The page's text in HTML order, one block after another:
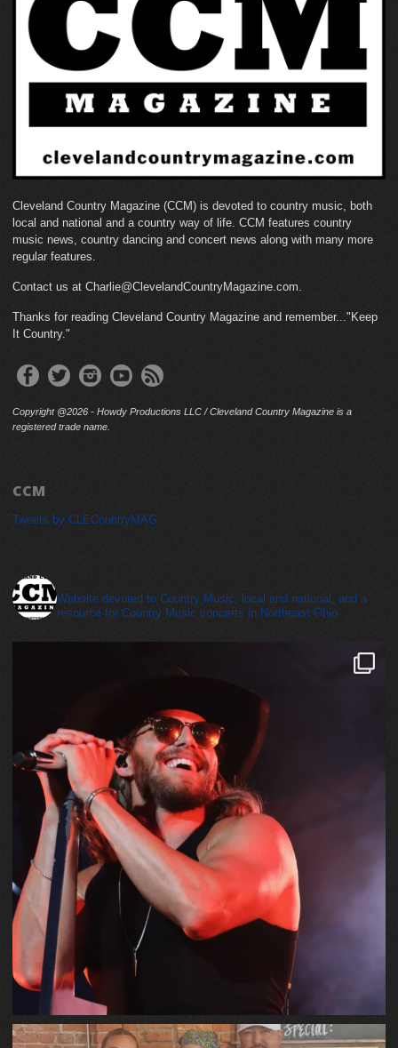
Cleveland Country Magazine (CCM) is devoted to country music, both
local and national and a country way of life. CCM features country
music news, country dancing and concert news along with many more
regular features.
Contact us at Charlie@ClevelandCountryMagazine.com.
Thanks for reading Cleveland Country Magazine and remember..."Keep
It Country."
Copyright @2026 - Howdy Productions LLC / Cleveland Country Magazine is a
registered trade name.
CCM
Tweets by CLECountryMAG
Website devoted to Country Music, local and national, and a
resource for Country Music concerts in Northeast Ohio.